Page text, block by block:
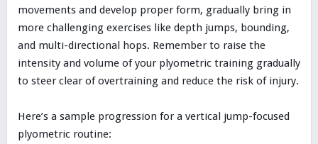
movements and develop proper form, gradually bring in
more challenging exercises like depth jumps, bounding,
and multi-directional hops. Remember to raise the
intensity and volume of your plyometric training gradually
to steer clear of overtraining and reduce the risk of injury.
Here’s a sample progression for a vertical jump-focused
plyometric routine: